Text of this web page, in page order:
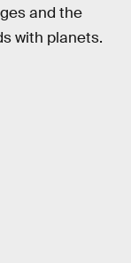
and the
with planets.